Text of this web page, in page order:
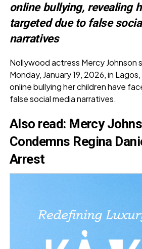
online bullying, revealing
targeted due to false
narratives
Nollywood actress Mercy Johnson
Monday, January 19, 2026, in
online bullying her children have
false social media narratives.
Also read: Mercy
Condemns Regina
Arrest